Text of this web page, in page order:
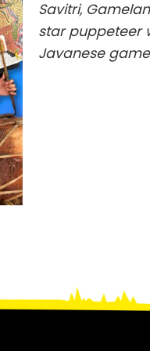
Savitri,
star puppeteer
Javanese